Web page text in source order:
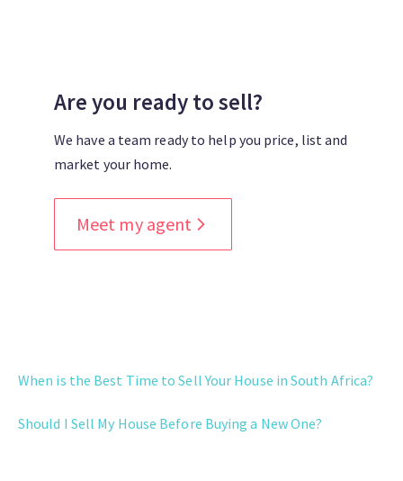
Are you ready to sell?
We have a team ready to help you price, list and
market your home.
Meet my agent
When is the Best Time to Sell Your House in South Africa?
Should I Sell My House Before Buying a New One?